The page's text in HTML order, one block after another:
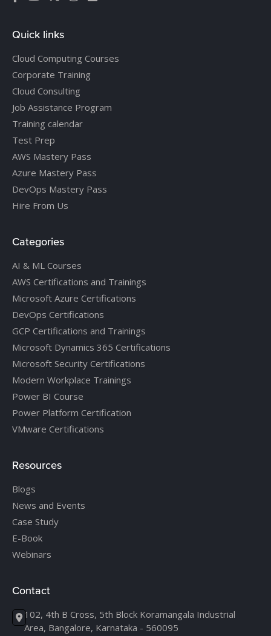
Quick links
Cloud Computing Courses
Corporate Training
Cloud Consulting
Job Assistance Program
Training calendar
Test Prep
AWS Mastery Pass
Azure Mastery Pass
DevOps Mastery Pass
Hire From Us
Categories
AI & ML Courses
AWS Certifications and Trainings
Microsoft Azure Certifications
DevOps Certifications
GCP Certifications and Trainings
Microsoft Dynamics 365 Certifications
Microsoft Security Certifications
Modern Workplace Trainings
Power BI Course
Power Platform Certification
VMware Certifications
Resources
Blogs
News and Events
Case Study
E-Book
Webinars
Contact
102, 4th B Cross, 5th Block Koramangala Industrial
Area, Bangalore, Karnataka - 560095